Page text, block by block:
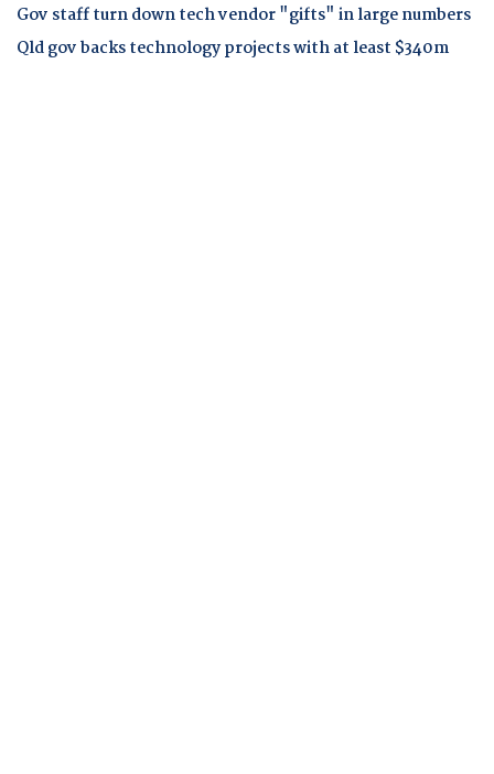
Gov staff turn down tech vendor "gifts" in large numbers
Qld gov backs technology projects with at least $340m